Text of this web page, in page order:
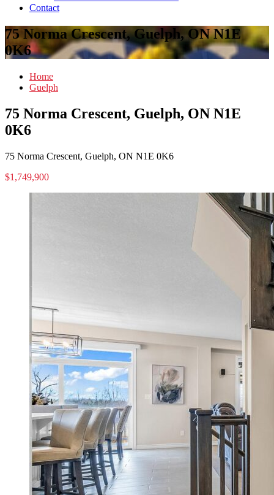
Contact
75 Norma Crescent, Guelph, ON N1E
0K6
Home
Guelph
75 Norma Crescent, Guelph, ON N1E
0K6
75 Norma Crescent, Guelph, ON N1E 0K6
$1,749,900